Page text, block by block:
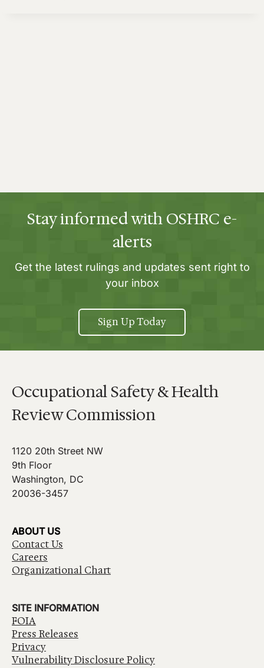
Stay informed with OSHRC e-
alerts
Get the latest rulings and updates sent right to
your inbox
Sign Up Today
Occupational Safety & Health
Review Commission
1120 20th Street NW
9th Floor
Washington, DC
20036-3457
ABOUT US
Contact Us
Careers
Organizational Chart
SITE INFORMATION
FOIA
Press Releases
Privacy
Vulnerability Disclosure Policy